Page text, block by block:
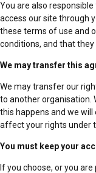
You are also
access our site through
these terms of use and
conditions, and that
We may transfer this
We may transfer our
to another organisation.
this happens and we
affect your rights under
You must keep your
If you choose, or you